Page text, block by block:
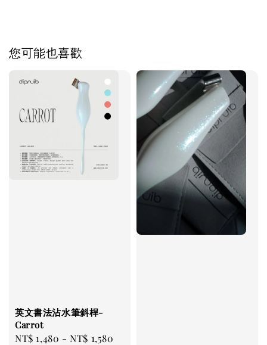
您可能也喜歡
英文書法沾水筆斜桿-
Carrot
Regular
NT$ 1,480 -NT$ 1,580